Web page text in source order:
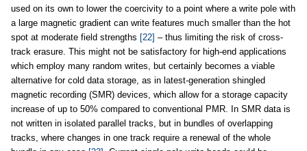
used on its own to lower the coercivity to a point where a write pole with
a large magnetic gradient can write features much smaller than the hot
spot at moderate field strengths [22] – thus limiting the risk of cross-
track erasure. This might not be satisfactory for high-end applications
which employ many random writes, but certainly becomes a viable
alternative for cold data storage, as in latest-generation shingled
magnetic recording (SMR) devices, which allow for a storage capacity
increase of up to 50% compared to conventional PMR. In SMR data is
not written in isolated parallel tracks, but in bundles of overlapping
tracks, where changes in one track require a renewal of the whole